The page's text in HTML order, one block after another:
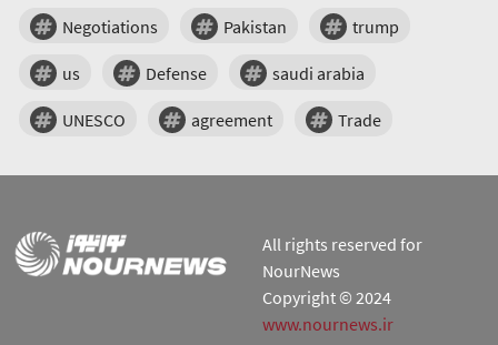
Negotiations Pakistan trump
us Defense saudi arabia
UNESCO agreement Trade
All rights reserved for
NourNews
Copyright © 2024
www.nournews.ir